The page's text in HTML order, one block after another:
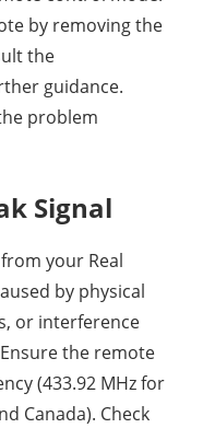
by removing the
the
guidance.
problem
Signal
your Real
by physical
or interference
the remote
(433.92 MHz for
Canada). Check